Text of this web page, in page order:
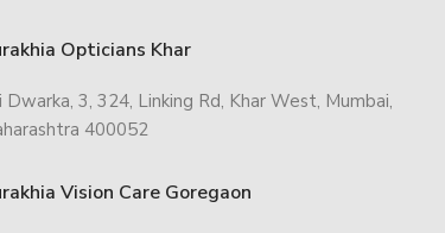
Opticians Khar
Dwarka, 3, 324, Linking Rd, Khar West, Mumbai,
400052
Vision Care Goregaon